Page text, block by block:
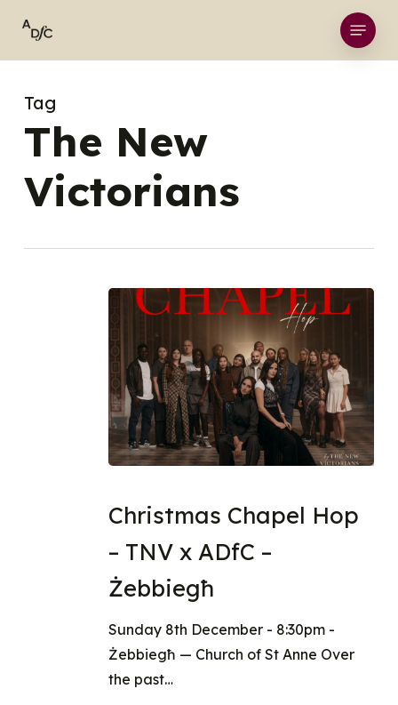
main
Menu
Tag
The New
Victorians
Christmas Chapel Hop
– TNV x ADfC –
Żebbiegħ
Sunday 8th December - 8:30pm -
Żebbiegħ — Church of St Anne Over
the past…